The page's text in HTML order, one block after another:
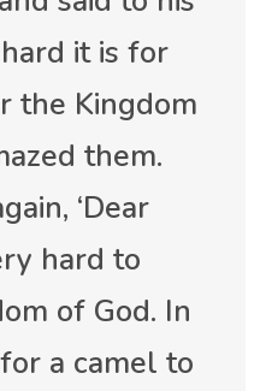
it is for
the Kingdom
them.
‘Dear
hard to
of God. In
a camel to